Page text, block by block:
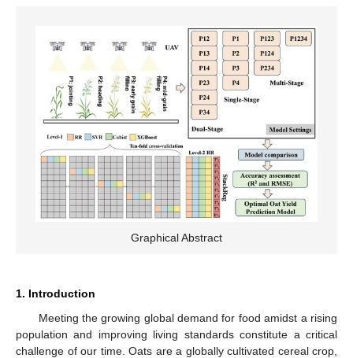
Graphical Abstract
1. Introduction
Meeting the growing global demand for food amidst a rising
population and improving living standards constitute a critical
challenge of our time. Oats are a globally cultivated cereal crop,